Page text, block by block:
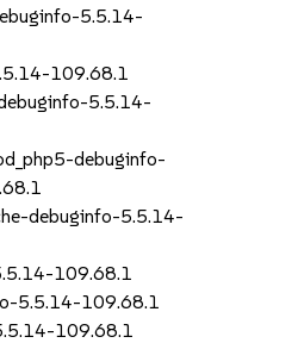
5.5.14-
109.68.1
5.5.14-
debuginfo-
debuginfo-5.5.14-
109.68.1
5.5.14-109.68.1
109.68.1